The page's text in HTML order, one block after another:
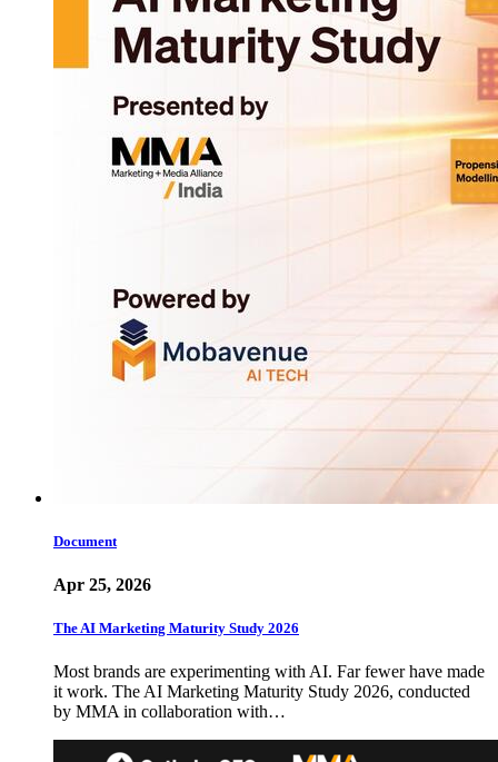
Document
Apr 25, 2026
The AI Marketing Maturity Study 2026
Most brands are experimenting with AI. Far fewer have made
it work. The AI Marketing Maturity Study 2026, conducted
by MMA in collaboration with…